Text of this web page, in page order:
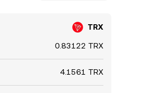
TRX
0.83122 TRX
4.1561 TRX